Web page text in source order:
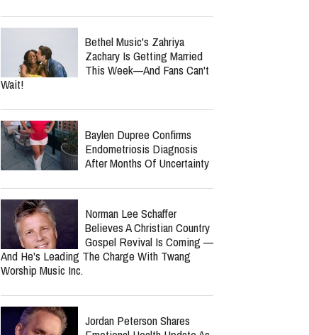
Bethel Music's Zahriya
Zachary Is Getting Married
This Week—And Fans Can't
Wait!
Baylen Dupree Confirms
Endometriosis Diagnosis
After Months Of Uncertainty
Norman Lee Schaffer
Believes A Christian Country
Gospel Revival Is Coming —
And He's Leading The Charge With Twang
Worship Music Inc.
Jordan Peterson Shares